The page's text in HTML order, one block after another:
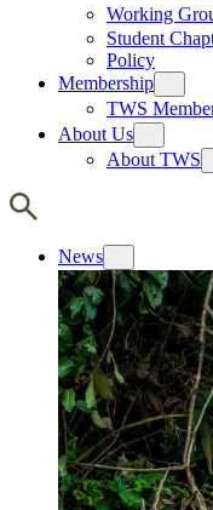
Working
Student
Policy
Membership
TWS
About Us
About TWS
News